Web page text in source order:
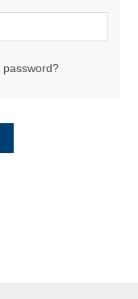
password?